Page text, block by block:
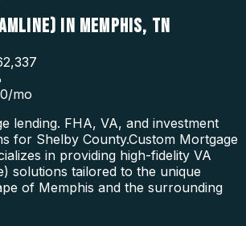
IN MEMPHIS, TN
/mo
lending. FHA, VA, and investment
for Shelby County.Custom Mortgage
in providing high-fidelity VA
solutions tailored to the unique
of Memphis and the surrounding